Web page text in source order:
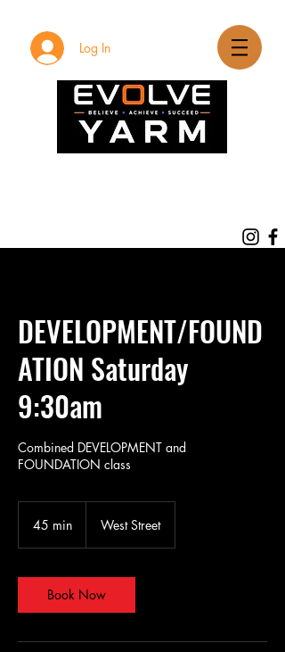
Log In
DEVELOPMENT/FOUND
ATION Saturday
9:30am
Combined DEVELOPMENT and
FOUNDATION class
45 min
i
n
West Street
Book Now